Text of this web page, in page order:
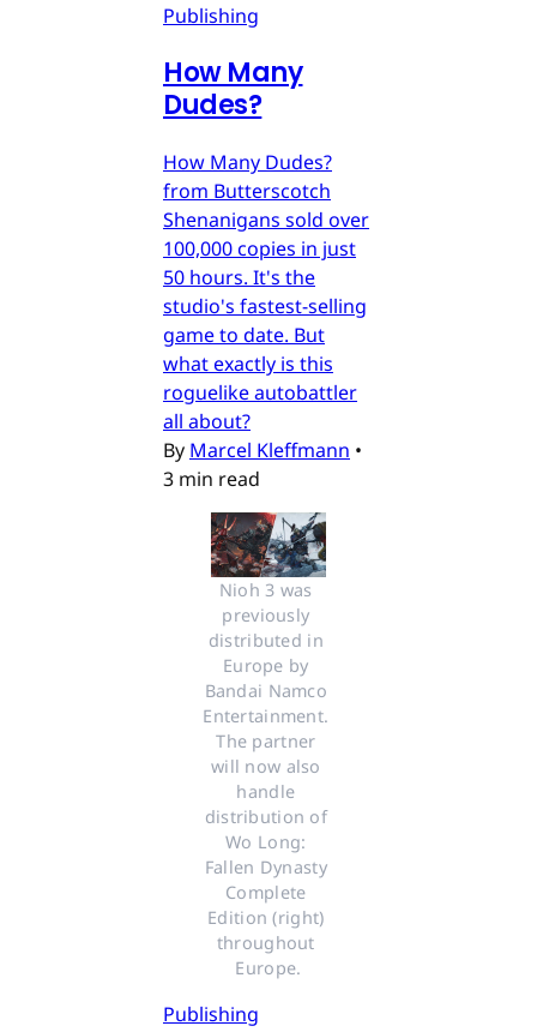
Publishing
How Many
Dudes?
How Many Dudes?
from Butterscotch
Shenanigans sold over
100,000 copies in just
50 hours. It's the
studio's fastest-selling
game to date. But
what exactly is this
roguelike autobattler
all about?
By Marcel Kleffmann •
3 min read
Nioh 3 was
previously
distributed in
Europe by
Bandai Namco
Entertainment.
The partner
will now also
handle
distribution of
Wo Long:
Fallen Dynasty
Complete
Edition (right)
throughout
Europe.
Publishing